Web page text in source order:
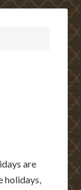
are
holidays,